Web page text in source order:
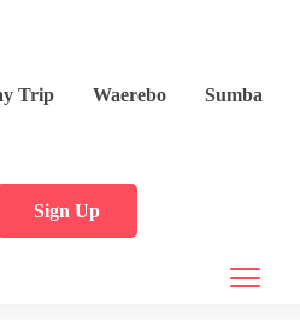
Trip Waerebo Sumba
Sign Up